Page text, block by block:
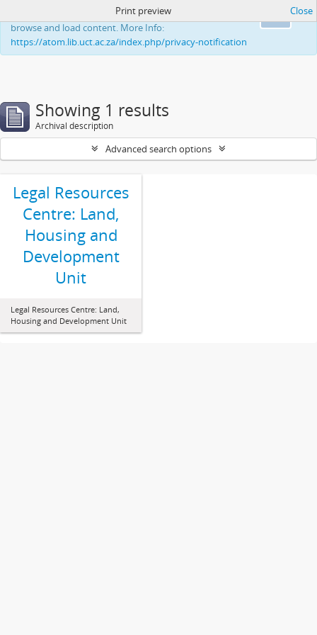
This website uses cookies to enhance your ability to
browse and load content. More Info:
https://atom.lib.uct.ac.za/index.php/privacy-notification
Print preview Close
Showing 1 results
Archival description
Advanced search options
Legal Resources
Centre: Land,
Housing and
Development
Unit
Legal Resources Centre: Land,
Housing and Development Unit